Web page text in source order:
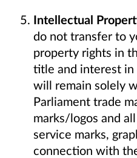
Intellectual
do not transfer to
property rights in
title and interest
will remain solely
Parliament trade
marks/logos and
service marks,
connection with